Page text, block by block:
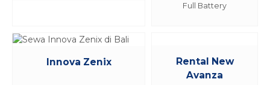
Full Battery
Innova Zenix
Rental New
Avanza